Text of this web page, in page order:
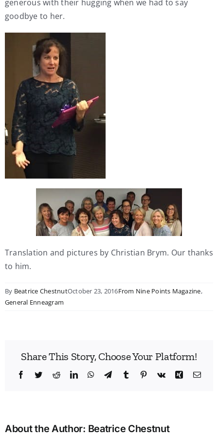
generous with their hugging when we had to say
goodbye to her.
Translation and pictures by Christian Brym. Our thanks
to him.
By Beatrice ChestnutOctober 23, 2016From Nine Points Magazine,
General Enneagram
Share This Story, Choose Your Platform!
Facebook
TwitterRedditLinkedInWhatsApp
TelegramTumblr Pinterest
Vk Xing
About the Author: Beatrice Chestnut